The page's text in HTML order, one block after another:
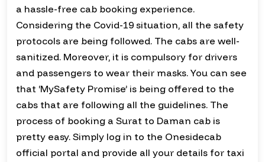
a hassle-free cab booking experience.
Considering the Covid-19 situation, all the safety
protocols are being followed. The cabs are well-
sanitized. Moreover, it is compulsory for drivers
and passengers to wear their masks. You can see
that ‘MySafety Promise’ is being offered to the
cabs that are following all the guidelines. The
process of booking a Surat to Daman cab is
pretty easy. Simply log in to the Onesidecab
official portal and provide all your details for taxi